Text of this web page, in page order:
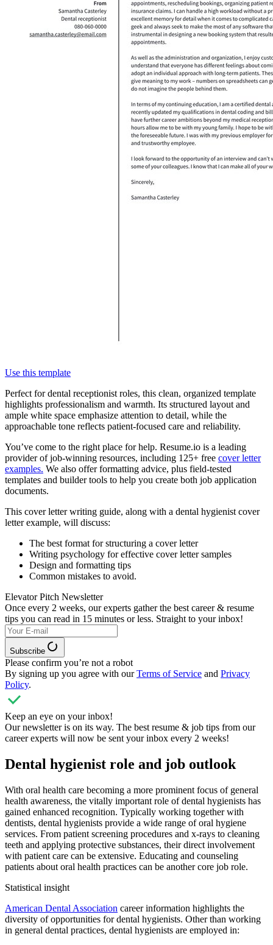
Use this template
Perfect for dental receptionist roles, this clean, organized template
highlights professionalism and warmth. Its structured layout and
ample white space emphasize attention to detail, while the
approachable tone reflects patient-focused care and reliability.
You’ve come to the right place for help. Resume.io is a leading
provider of job-winning resources, including 125+ free cover letter
examples. We also offer formatting advice, plus field-tested
templates and builder tools to help you create both job application
documents.
This cover letter writing guide, along with a dental hygienist cover
letter example, will discuss:
The best format for structuring a cover letter
Writing psychology for effective cover letter samples
Design and formatting tips
Common mistakes to avoid.
Elevator Pitch Newsletter
Once every 2 weeks, our experts gather the best career & resume
tips you can read in 15 minutes or less. Straight to your inbox!
Subscribe
Please confirm you’re not a robot
By signing up you agree with ourTerms of Service and Privacy
Policy.
Keep an eye on your inbox!
Our newsletter is on its way. The best resume & job tips from our
career experts will now be sent your inbox every 2 weeks!
Dental hygienist role and job outlook
With oral health care becoming a more prominent focus of general
health awareness, the vitally important role of dental hygienists has
gained enhanced recognition. Typically working together with
dentists, dental hygienists provide a wide range of oral hygiene
services. From patient screening procedures and x-rays to cleaning
teeth and applying protective substances, their direct involvement
with patient care can be extensive. Educating and counseling
patients about oral health practices can be another core job role.
Statistical insight
American Dental Association career information highlights the
diversity of opportunities for dental hygienists. Other than working
in general dental practices, dental hygienists are employed in: